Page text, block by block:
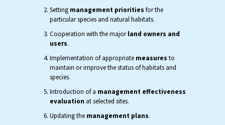
Setting management priorities for the
particular species and natural habitats.
Cooperation with the majorland owners and
users.
Implementation of appropriate measures to
maintain or improve the status of habitats and
species.
Introduction of a management effectiveness
evaluation at selected sites.
Updating the management plans.